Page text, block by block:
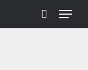
search
Menu